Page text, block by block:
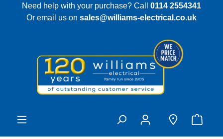
content
Need help with your purchase? Call 0114 2554341
Or email us on sales@williams-electrical.co.uk